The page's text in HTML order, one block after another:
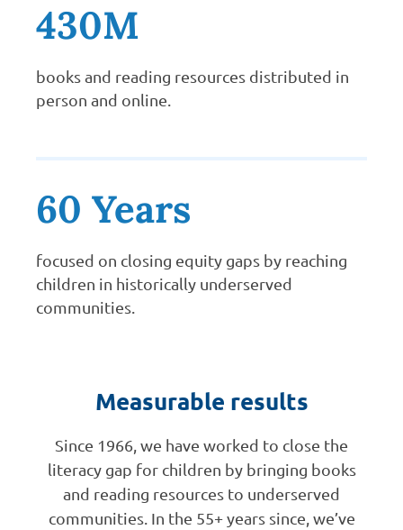
430M
books and reading resources distributed in
person and online.
60 Years
focused on closing equity gaps by reaching
children in historically underserved
communities.
Measurable results
Since 1966, we have worked to close the
literacy gap for children by bringing books
and reading resources to underserved
communities. In the 55+ years since, we’ve